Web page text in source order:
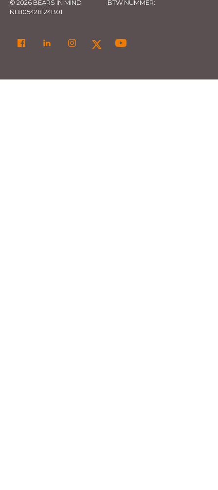
© 2026 BEARS IN MIND
BTW NUMMER:
NL805428124B01